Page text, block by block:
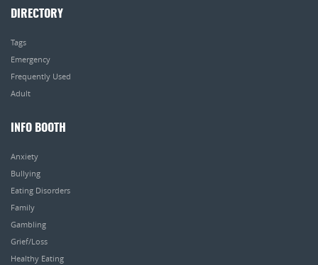
DIRECTORY
Tags
Emergency
Frequently Used
Adult
INFO BOOTH
Anxiety
Bullying
Eating Disorders
Family
Gambling
Grief/Loss
Healthy Eating